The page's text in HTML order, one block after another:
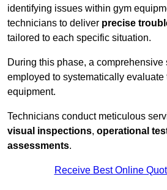
identifying issues within gym
technicians to deliver precise
tailored to each specific situation.
During this phase, a comprehensive
employed to systematically
equipment.
Technicians conduct meticulous
visual inspections, operational
assessments.
Receive Best Online